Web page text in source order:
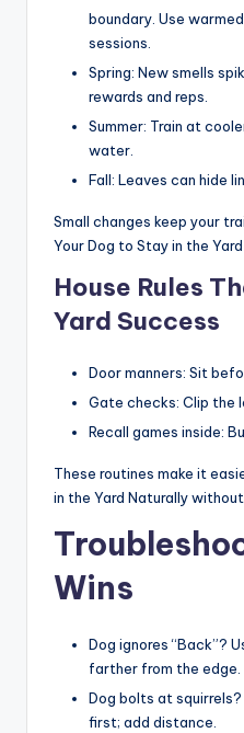
boundary. Use
sessions.
Spring: New smells
rewards and reps.
Summer: Train at
water.
Fall: Leaves can hide
Small changes keep your
Your Dog to Stay in the
House Rules
Yard Success
Door manners: Sit
Gate checks: Clip the
Recall games inside:
These routines make it
in the Yard Naturally
Wins
Dog ignores “Back”?
farther from the edge.
Dog bolts at
first; add distance.